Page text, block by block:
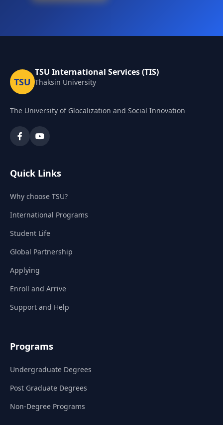
TSU
TSU International Services (TIS)
Thaksin University
The University of Glocalization and Social Innovation
Quick Links
Why choose TSU?
International Programs
Student Life
Global Partnership
Applying
Enroll and Arrive
Support and Help
Programs
Undergraduate Degrees
Post Graduate Degrees
Non-Degree Programs